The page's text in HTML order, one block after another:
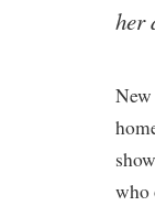
her
who